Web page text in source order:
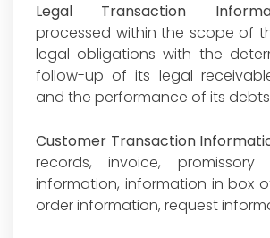
Legal Transaction
processed within the scope of
legal obligations with the
follow-up of its legal
and the performance of its
Customer Transaction
records, invoice,
information, information in box
order information, request